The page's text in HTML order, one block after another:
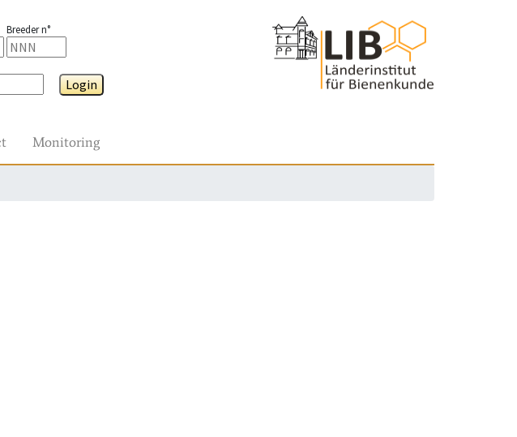
Breeder n°
Login
Monitoring